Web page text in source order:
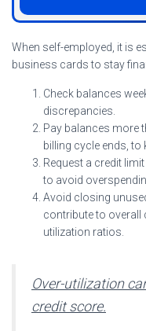
When self-employed, it is
business cards to stay
Check balances
discrepancies.
Pay balances more
billing cycle ends, to
Request a credit
to avoid
Avoid closing
contribute to overall
utilization ratios.
Over-utilization
credit score.